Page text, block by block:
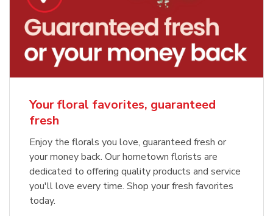
Your floral favorites, guaranteed
fresh
Enjoy the florals you love, guaranteed fresh or
your money back. Our hometown florists are
dedicated to offering quality products and service
you'll love every time. Shop your fresh favorites
today.